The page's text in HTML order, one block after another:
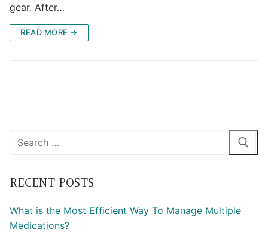
gear. After…
READ MORE →
Search
RECENT POSTS
What is the Most Efficient Way To Manage Multiple
Medications?